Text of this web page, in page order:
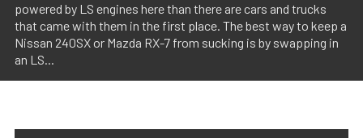
powered by LS engines here than there are cars and trucks
that came with them in the first place. The best way to keep a
Nissan 240SX or Mazda RX-7 from sucking is by swapping in
an LS...